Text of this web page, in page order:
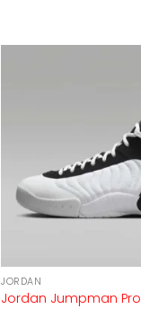
JORDAN
Jordan Jumpman Pro